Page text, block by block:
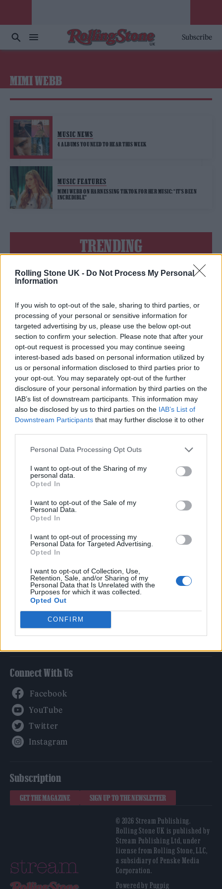
Rolling Stone UK - Do Not Process My Personal
Information
If you wish to opt-out of the sale, sharing to third parties, or
processing of your personal or sensitive information for
targeted advertising by us, please use the below opt-out
section to confirm your selection. Please note that after your
opt-out request is processed you may continue seeing
interest-based ads based on personal information utilized by
us or personal information disclosed to third parties prior to
your opt-out. You may separately opt-out of the further
disclosure of your personal information by third parties on the
IAB’s list of downstream participants. This information may
also be disclosed by us to third parties on the IAB’s List of
Downstream Participants that may further disclose it to other
Personal Data Processing Opt Outs
I want to opt-out of the Sharing of my
personal data.
Opted In
I want to opt-out of the Sale of my
Personal Data.
Opted In
I want to opt-out of processing my
Personal Data for Targeted Advertising.
Opted In
I want to opt-out of Collection, Use,
Retention, Sale, and/or Sharing of my
Personal Data that Is Unrelated with the
Purposes for which it was collected.
Opted Out
CONFIRM
Subscribe
MIMI WEBB
MUSIC NEWS
4 ALBUMS YOU NEED TO HEAR THIS WEEK
MUSIC FEATURES
MIMI WEBB ON HARNESSING TIKTOK FOR HER MUSIC: “IT’S BEEN
INCREDIBLE”
TRENDING
Edinburgh Fringe 2026: 12 must-see comedy shows
Oasis promoter secures Knebworth licence amid 2027 tour
rumours
KATSEYE talk new EP ‘Beautiful Chaos’: ‘It’s raw, bold, gritty
and more mature. It’s a darker side of us’
5 albums you need to hear this week
Rolling Stone
Music
Culture
Tech & Gaming
Newsletter
Legal
Privacy Policy
About Rolling Stone UK
Adjust Your Privacy Preferences
Connect With Us
Subscription
GET THE MAGAZINE SIGN UP TO THE NEWSLETTER
© 2026 Stream Publishing.
Rolling Stone UK is published by
Stream Publishing Ltd, under
license from Rolling Stone, LLC,
a subsidiary of Penske Media
Corporation.